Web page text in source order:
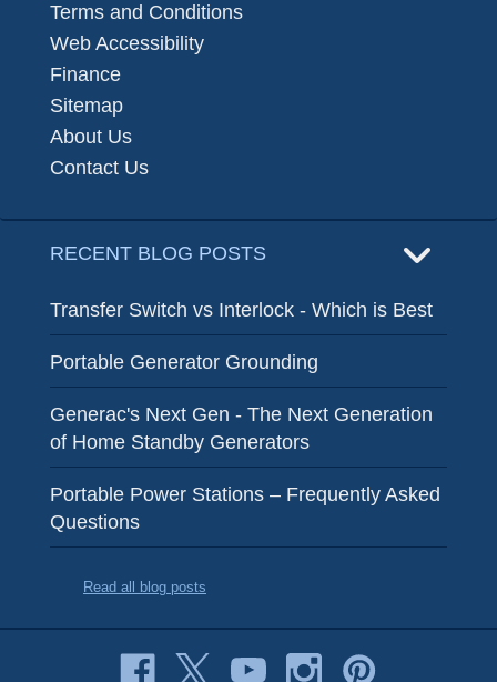
Terms and Conditions
Web Accessibility
Finance
Sitemap
About Us
Contact Us
RECENT BLOG POSTS
Transfer Switch vs Interlock - Which is Best
Portable Generator Grounding
Generac's Next Gen - The Next Generation
of Home Standby Generators
Portable Power Stations – Frequently Asked
Questions
Read all blog posts